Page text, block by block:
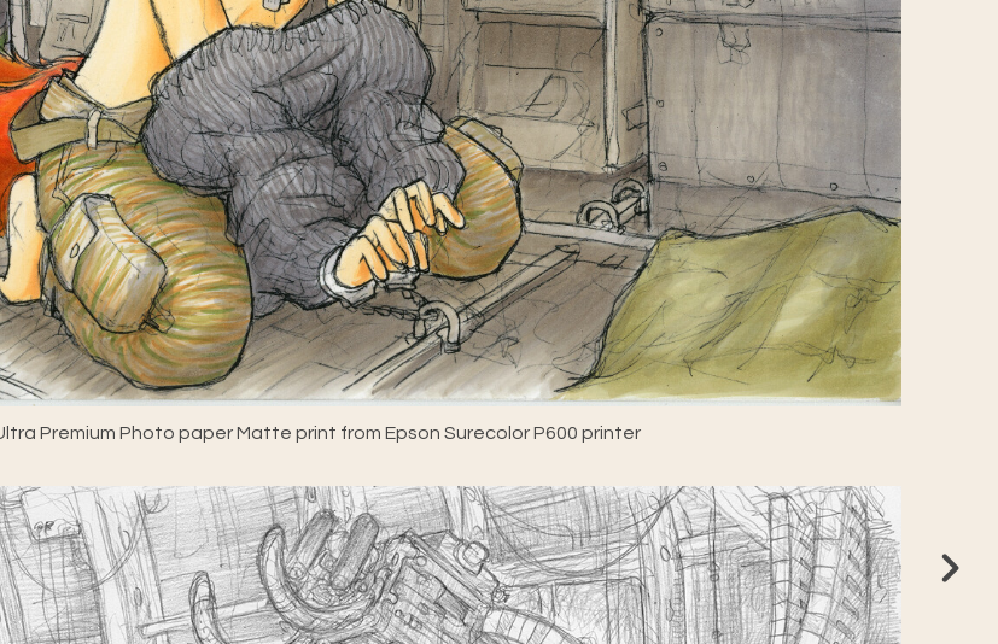
Premium Photo paper Matte print from Epson Surecolor P600 printer